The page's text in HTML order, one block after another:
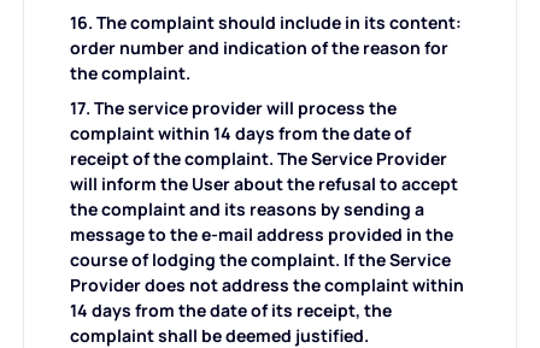
16. The complaint should include in its content:
order number and indication of the reason for
the complaint.
17. The service provider will process the
complaint within 14 days from the date of
receipt of the complaint. The Service Provider
will inform the User about the refusal to accept
the complaint and its reasons by sending a
message to the e-mail address provided in the
course of lodging the complaint. If the Service
Provider does not address the complaint within
14 days from the date of its receipt, the
complaint shall be deemed justified.